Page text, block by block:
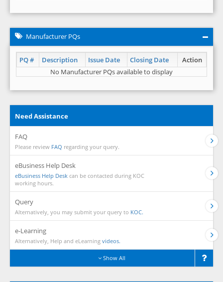
Manufacturer PQs
PQ # Description Issue Date Closing Date
Action
No Manufacturer PQs available to display
Need Assistance
FAQ
Please review FAQ regarding your query.
eBusiness Help Desk
eBusiness Help Desk can be contacted during KOC
working hours.
Query
Alternatively, you may submit your query to KOC.
e-Learning
Alternatively, Help and eLearning videos.
Show All